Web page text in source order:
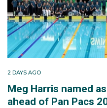
2 DAYS AGO
Meg Harris named
ahead of Pan Pacs